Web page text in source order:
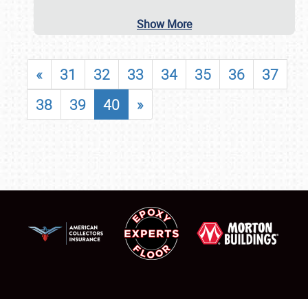
Show More
« 31 32 33 34 35 36
37
38
39 40 »